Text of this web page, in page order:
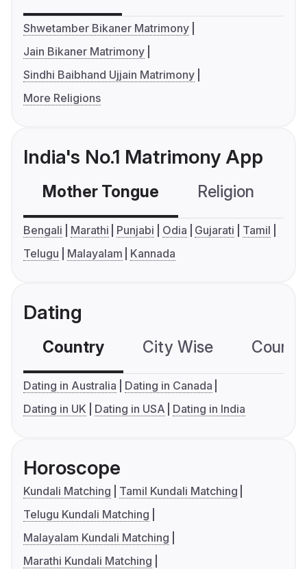
Shwetamber Bikaner Matrimony
Jain Bikaner Matrimony
Sindhi Baibhand Ujjain Matrimony
More Religions
India's No.1 Matrimony App
Mother Tongue Religion
Bengali Marathi Punjabi Odia Gujarati
Tamil
Telugu
Malayalam Kannada
Dating
Country City Wise
Dating in Australia
Dating in Canada
Dating in UK
Dating in USA Dating in India
Horoscope
Kundali Matching
Tamil Kundali Matching
Telugu Kundali Matching
Malayalam Kundali Matching
Marathi Kundali Matching